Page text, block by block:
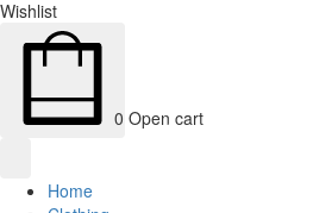
Wishlist
0 Open cart
Home